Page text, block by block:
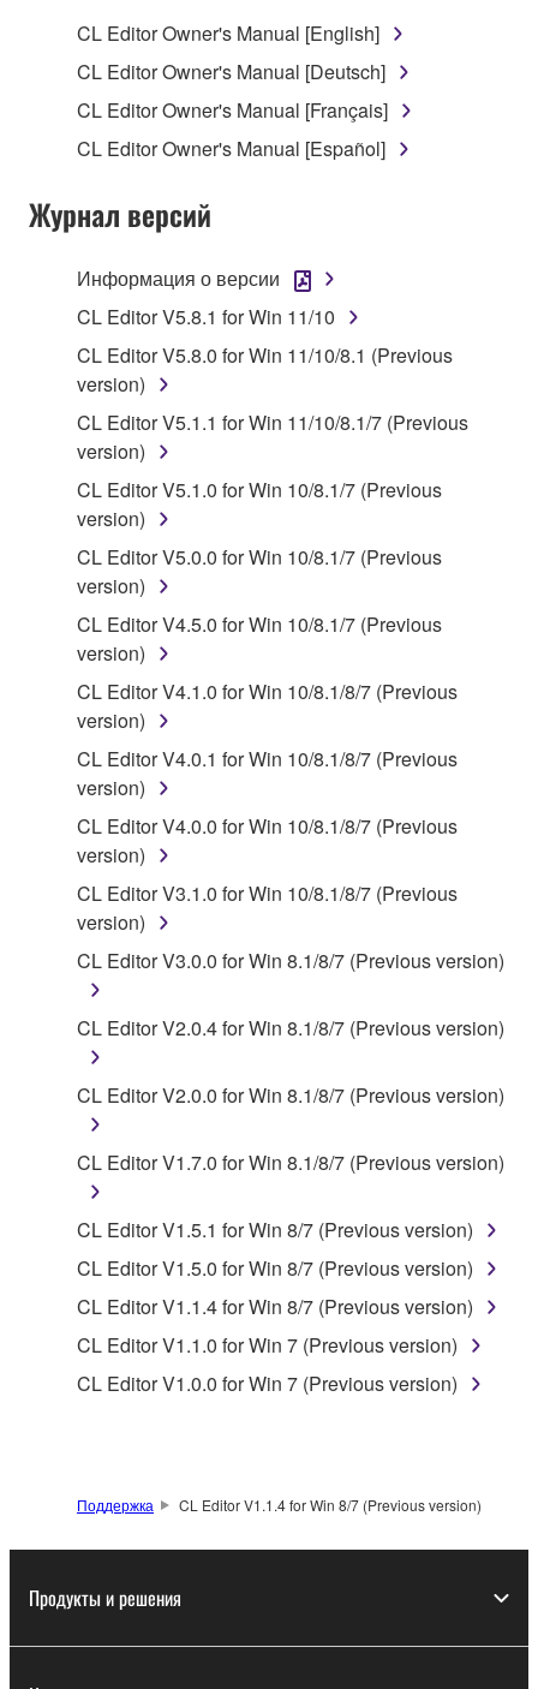
1. GRANT OF LICENSE AND COPYRIGHT
Subject to the terms and conditions of this
Agreement, Yamaha hereby grants you a license to
("SOFTWARE") accompanying this Agreement, only
on a computer, musical instrument or equipment item
that you yourself own or manage. The term
SOFTWARE shall encompass any updates to the
accompanying software and data. While ownership
of the storage media in which the SOFTWARE is
stored rests with you, the SOFTWARE itself is
owned by Yamaha and/or Yamaha's licensor(s), and
is protected by relevant copyright laws and all
applicable treaty provisions. While you are entitled to
claim ownership of the data created with the use of
SOFTWARE, the SOFTWARE will continue to be
protected under relevant copyrights.
2. RESTRICTIONS
You may not engage in reverse engineering,
disassembly, decompilation or otherwise
deriving a source code form of the SOFTWARE
by any method whatsoever.
You may not reproduce, modify, change, rent,
lease, or distribute the SOFTWARE in whole or
in part, or create derivative works of the
SOFTWARE.
You may not electronically transmit the
SOFTWARE from one computer to another or
share the SOFTWARE in a network with other
You may not use the SOFTWARE to distribute
You may not initiate services based on the use
Yamaha Corporation.
manner that might infringe third party
copyrighted material or material that is subject
to other third party proprietary rights, unless
you have permission from the rightful owner of
the material or you are otherwise legally
entitled to use.
which you must observe.
may not be used for any commercial purposes
CL Editor Owner's Manual [English]
CL Editor Owner's Manual [Deutsch]
CL Editor Owner's Manual [Français]
CL Editor Owner's Manual [Español]
Журнал версий
Информация о версии
CL Editor V5.8.1 for Win 11/10
CL Editor V5.8.0 for Win 11/10/8.1 (Previous
version)
CL Editor V5.1.1 for Win 11/10/8.1/7 (Previous
version)
CL Editor V5.1.0 for Win 10/8.1/7 (Previous
version)
CL Editor V5.0.0 for Win 10/8.1/7 (Previous
version)
CL Editor V4.5.0 for Win 10/8.1/7 (Previous
version)
CL Editor V4.1.0 for Win 10/8.1/8/7 (Previous
version)
CL Editor V4.0.1 for Win 10/8.1/8/7 (Previous
version)
CL Editor V4.0.0 for Win 10/8.1/8/7 (Previous
version)
CL Editor V3.1.0 for Win 10/8.1/8/7 (Previous
version)
CL Editor V3.0.0 for Win 8.1/8/7 (Previous version)
CL Editor V2.0.4 for Win 8.1/8/7 (Previous version)
CL Editor V2.0.0 for Win 8.1/8/7 (Previous version)
CL Editor V1.7.0 for Win 8.1/8/7 (Previous version)
CL Editor V1.5.1 for Win 8/7 (Previous version)
CL Editor V1.5.0 for Win 8/7 (Previous version)
CL Editor V1.1.4 for Win 8/7 (Previous version)
CL Editor V1.1.0 for Win 7 (Previous version)
CL Editor V1.0.0 for Win 7 (Previous version)
Поддержка CL Editor V1.1.4 for Win 8/7 (Previous version)
Продукты и решения